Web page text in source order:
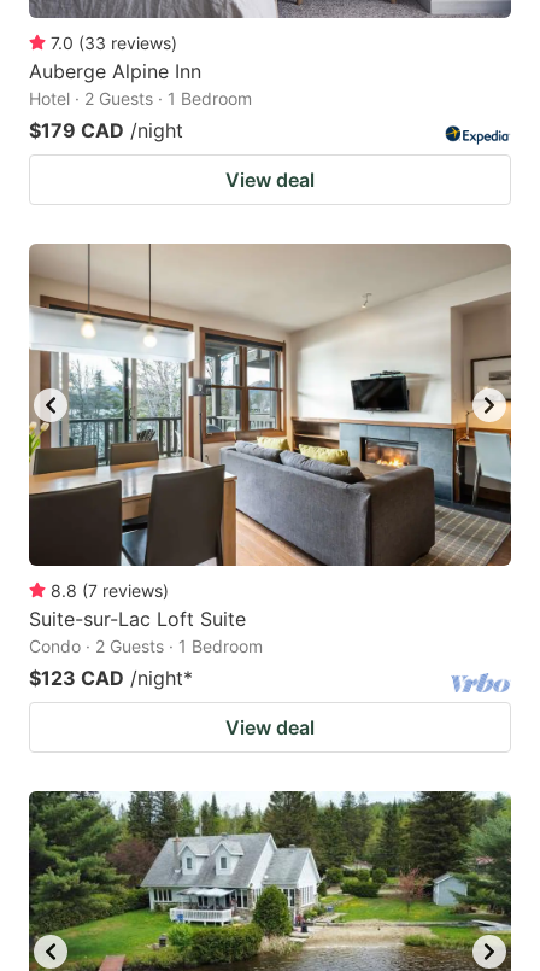
7.0 (33 reviews)
Auberge Alpine Inn
Hotel · 2 Guests · 1 Bedroom
$179 CAD /night
View deal
8.8 (7 reviews)
Suite-sur-Lac Loft Suite
Condo · 2 Guests · 1 Bedroom
$123 CAD /night*
View deal